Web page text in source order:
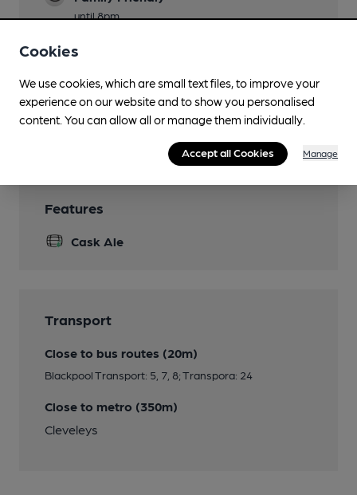
until 8pm
Games
Smoking
Wi Fi
Features
Cask Ale
Transport
Close to bus routes (20m)
Blackpool Transport: 5, 7, 8; Transpora: 24
Close to metro (350m)
Cleveleys
Cookies
We use cookies, which are small text files, to improve your
experience on our website and to show you personalised
content. You can allow all or manage them individually.
Accept all Cookies Manage